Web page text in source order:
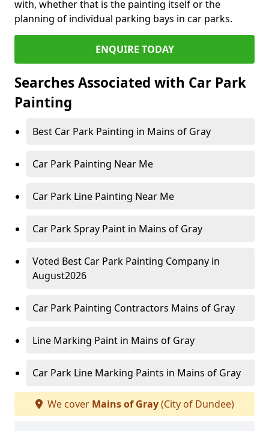
with, whether that is the painting itself or the
planning of individual parking bays in car parks.
ENQUIRE TODAY
Searches Associated with Car Park
Painting
Best Car Park Painting in Mains of Gray
Car Park Painting Near Me
Car Park Line Painting Near Me
Car Park Spray Paint in Mains of Gray
Voted Best Car Park Painting Company in
August2026
Car Park Painting Contractors Mains of Gray
Line Marking Paint in Mains of Gray
Car Park Line Marking Paints in Mains of Gray
We cover Mains of Gray(City of Dundee)